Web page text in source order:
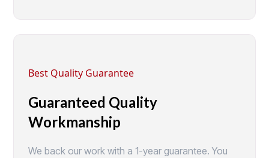
Best Quality Guarantee
Guaranteed Quality
Workmanship
We back our work with a 1-year guarantee. You